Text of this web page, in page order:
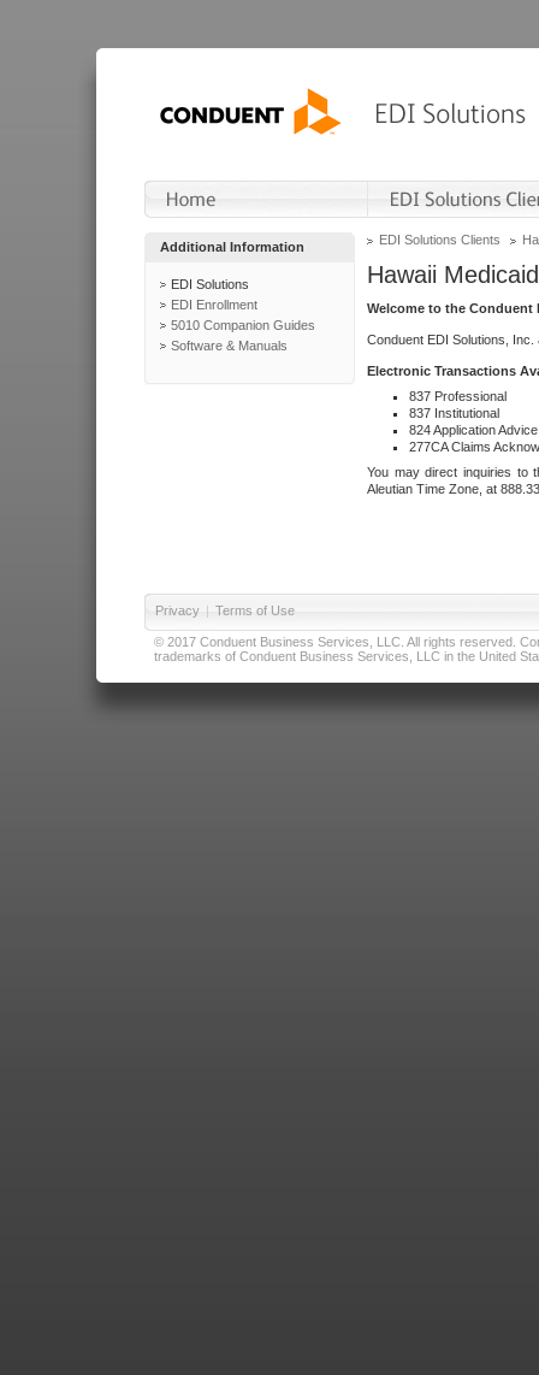
Additional Information
EDI Solutions
EDI Enrollment
5010 Companion Guides
Software & Manuals
EDI Solutions Clients
Hawaii Medicaid
Welcome to the Conduent
Conduent EDI Solutions,
Electronic Transactions
837 Professional
837 Institutional
824 Application Advice
277CA Claims
You may direct inquiries to
Aleutian Time Zone, at
Privacy | Terms of Use
© 2017 Conduent Business Services, LLC. All rights reserved.
trademarks of Conduent Business Services, LLC in the United